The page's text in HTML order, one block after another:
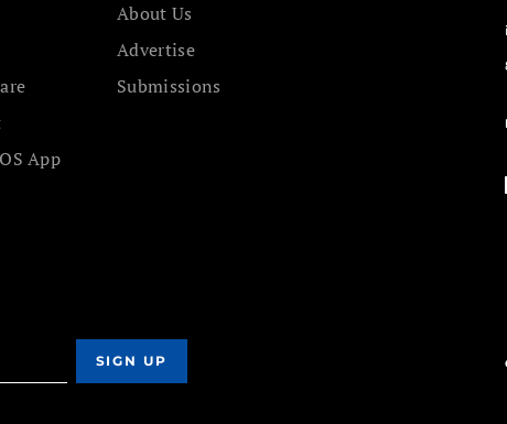
App
About Us
Advertise
Submissions